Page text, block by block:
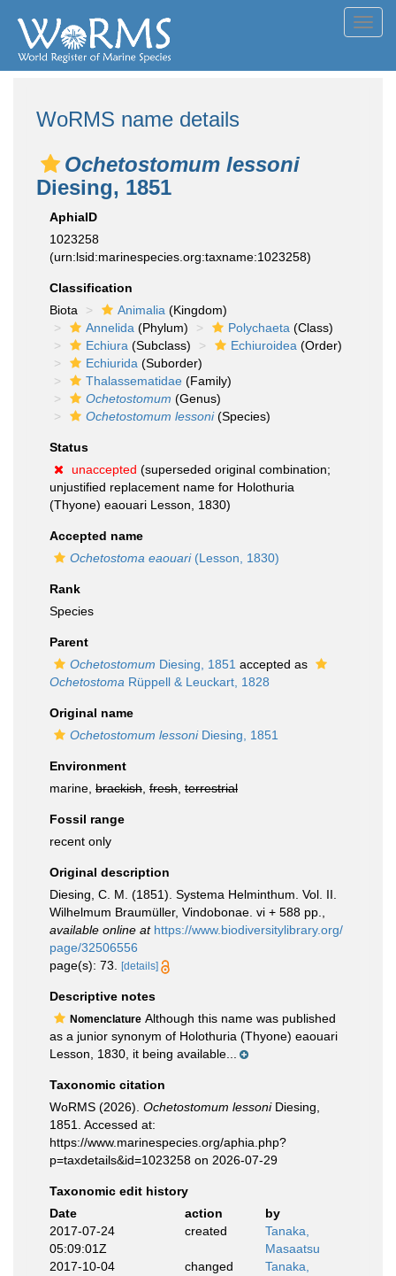
WoRMS name details
Ochetostomum lessoni
Diesing, 1851
AphiaID
1023258
(urn:lsid:marinespecies.org:taxname:1023258)
Classification
Biota
Animalia (Kingdom)
Annelida (Phylum) Polychaeta (Class)
Echiura (Subclass) Echiuroidea (Order)
Echiurida (Suborder)
Thalassematidae (Family)
Ochetostomum (Genus)
Ochetostomum lessoni(Species)
Status
unaccepted (superseded original combination;
unjustified replacement name for Holothuria
(Thyone) eaouari Lesson, 1830)
Accepted name
Ochetostoma eaouari(Lesson, 1830)
Rank
Species
Parent
Ochetostomum Diesing, 1851 accepted as
Ochetostoma Rüppell & Leuckart, 1828
Original name
Ochetostomum lessoniDiesing, 1851
Environment
marine, brackish fresh terrestrial
Fossil range
recent only
Original description
Diesing, C. M. (1851). Systema Helminthum. Vol. II.
Wilhelmum Braumüller, Vindobonae. vi + 588 pp.
available online at https://www.biodiversitylibrary.org/
page/32506556
page(s): 73.
[details]
Descriptive notes
Nomenclature Although this name was published
as a junior synonym of Holothuria (Thyone) eaouari
Lesson, 1830, it being available...
Taxonomic citation
WoRMS (2026). Ochetostomum lessoniDiesing,
1851. Accessed at:
https://www.marinespecies.org/aphia.php?
p=taxdetails&id=1023258 on 2026-07-29
Taxonomic edit history
Date
action
by
2017-07-24
05:09:01Z
created
Tanaka,
Masaatsu
2017-10-04
changed
Tanaka,